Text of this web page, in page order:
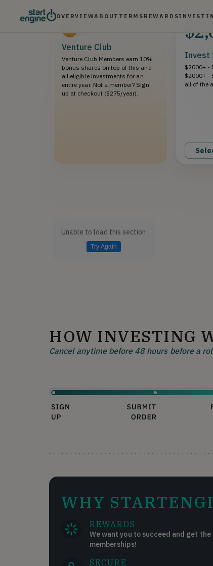
OVERVIEWABOUT TERMS REWARDS
Venture Club
Venture Club Members earn 10%
bonus shares on top of this and
all eligible investments for an
entire year. Not a member? Sign
up at checkout ($275/year).
Invest
$2000+ -
$2000+ -
all of the
Unable to load this section
Try Again
HOW INVESTING
Cancel anytime before 48 hours before a
WHY
REWARDS
We want you to succeed and get
memberships!
SECURE